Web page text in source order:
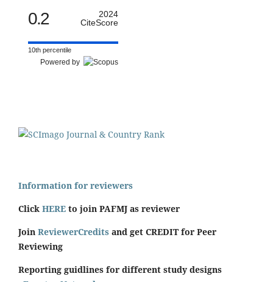
0.2
2024
CiteScore
10th percentile
Powered by
Information for reviewers
Click HERE to join PAFMJ as reviewer
Join ReviewerCredits and get CREDIT for Peer
Reviewing
Reporting guidlines for different study designs